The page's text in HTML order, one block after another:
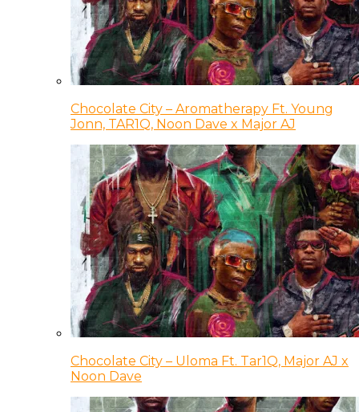
Chocolate City – Aromatherapy Ft. Young
Jonn, TAR1Q, Noon Dave x Major AJ
Chocolate City – Uloma Ft. Tar1Q, Major AJ x
Noon Dave